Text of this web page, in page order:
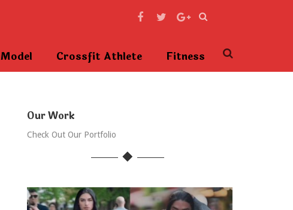
Model Crossfit Athlete Fitness
Our Work
Check Out Our Portfolio